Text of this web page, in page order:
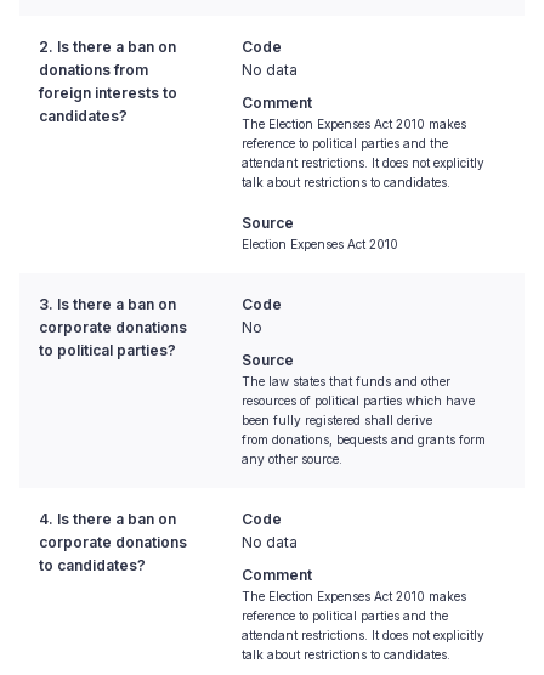
2. Is there a ban on
donations from
foreign interests to
candidates?
Code
No data
Comment
The Election Expenses Act 2010 makes
reference to political parties and the
attendant restrictions. It does not explicitly
talk about restrictions to candidates.
Source
Election Expenses Act 2010
3. Is there a ban on
corporate donations
to political parties?
Code
No
Source
The law states that funds and other
resources of political parties which have
been fully registered shall derive
from donations, bequests and grants form
any other source.
4. Is there a ban on
corporate donations
to candidates?
Code
No data
Comment
The Election Expenses Act 2010 makes
reference to political parties and the
attendant restrictions. It does not explicitly
talk about restrictions to candidates.